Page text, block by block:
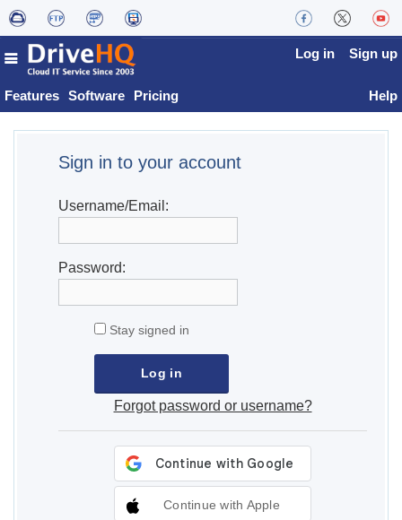
Features Software Pricing
Log in Sign up
Help
Sign in to your account
Username/Email:
Password:
Stay signed in
Forgot password or username?
Continue with Apple